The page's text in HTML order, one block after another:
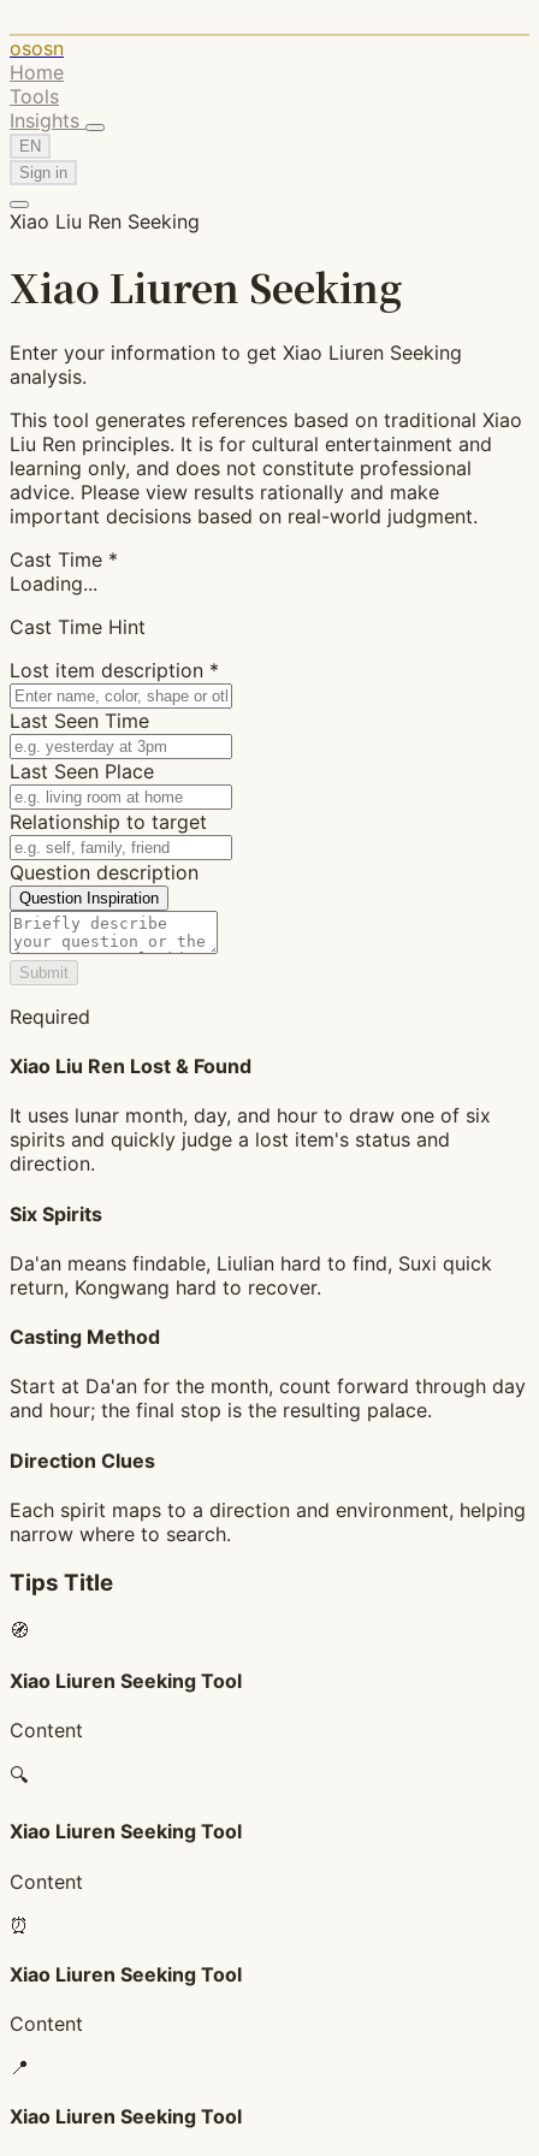
ososn
Home
Tools
Insights
EN
Sign in
Xiao Liu Ren Seeking
Xiao Liuren Seeking
Enter your information to get Xiao Liuren Seeking
analysis.
This tool generates references based on traditional Xiao
Liu Ren principles. It is for cultural entertainment and
learning only, and does not constitute professional
advice. Please view results rationally and make
important decisions based on real-world judgment.
Cast Time *
Loading...
Cast Time Hint
Lost item description *
Last Seen Time
Last Seen Place
Relationship to target
Question description
Question Inspiration
Submit
Required
Xiao Liu Ren Lost & Found
It uses lunar month, day, and hour to draw one of six
spirits and quickly judge a lost item's status and
direction.
Six Spirits
Da'an means findable, Liulian hard to find, Suxi quick
return, Kongwang hard to recover.
Casting Method
Start at Da'an for the month, count forward through day
and hour; the final stop is the resulting palace.
Direction Clues
Each spirit maps to a direction and environment, helping
narrow where to search.
Tips Title
🧭
Xiao Liuren Seeking Tool
Content
🔍
Xiao Liuren Seeking Tool
Content
⏰
Xiao Liuren Seeking Tool
Content
📍
Xiao Liuren Seeking Tool